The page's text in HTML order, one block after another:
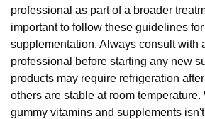
professional as part of a broader
important to follow these guidelines
supplementation. Always consult with
professional before starting any new
products may require refrigeration
others are stable at room
gummy vitamins and supplements